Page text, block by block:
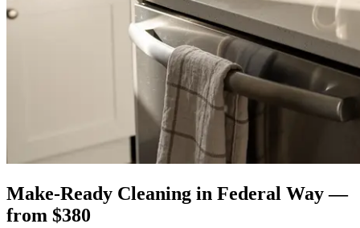
Make-Ready Cleaning in Federal Way—
from $380